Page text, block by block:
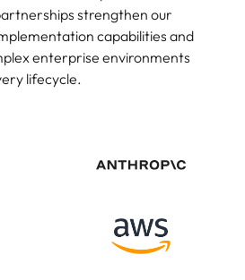
strengthen our
capabilities and
enterprise environments
lifecycle.